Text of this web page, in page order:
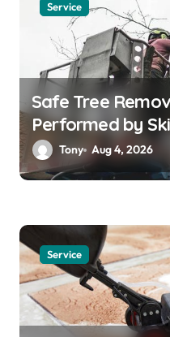
Service
Safe Tree
Performed by
Tony Aug 4, 2026
Service